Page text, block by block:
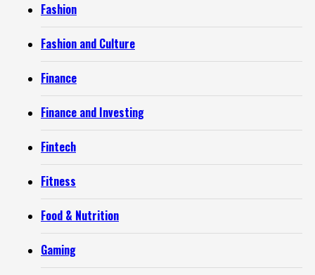
Fashion
Fashion and Culture
Finance
Finance and Investing
Fintech
Fitness
Food & Nutrition
Gaming